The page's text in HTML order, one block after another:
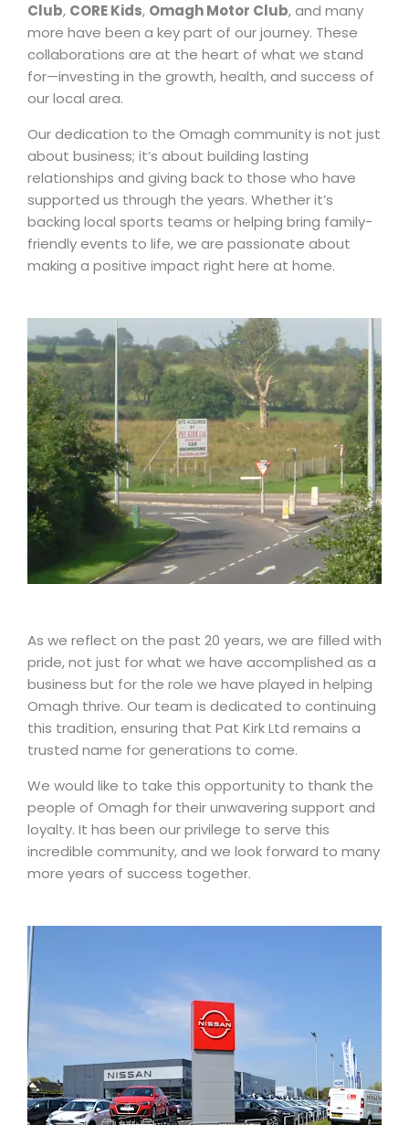
Club, CORE Kids, Omagh Motor Club, and many
more have been a key part of our journey. These
collaborations are at the heart of what we stand
for—investing in the growth, health, and success of
our local area.
Our dedication to the Omagh community is not just
about business; it’s about building lasting
relationships and giving back to those who have
supported us through the years. Whether it’s
backing local sports teams or helping bring family-
friendly events to life, we are passionate about
making a positive impact right here at home.
As we reflect on the past 20 years, we are filled with
pride, not just for what we have accomplished as a
business but for the role we have played in helping
Omagh thrive. Our team is dedicated to continuing
this tradition, ensuring that Pat Kirk Ltd remains a
trusted name for generations to come.
We would like to take this opportunity to thank the
people of Omagh for their unwavering support and
loyalty. It has been our privilege to serve this
incredible community, and we look forward to many
more years of success together.